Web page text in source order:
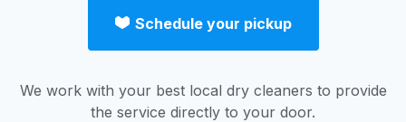
Schedule your pickup
We work with your best local dry cleaners to provide
the service directly to your door.